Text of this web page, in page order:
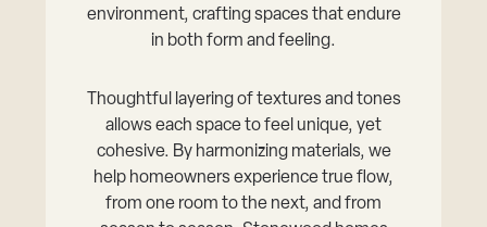
environment, crafting spaces that endure
in both form and feeling.
Thoughtful layering of textures and tones
allows each space to feel unique, yet
cohesive. By harmonizing materials, we
help homeowners experience true flow,
from one room to the next, and from